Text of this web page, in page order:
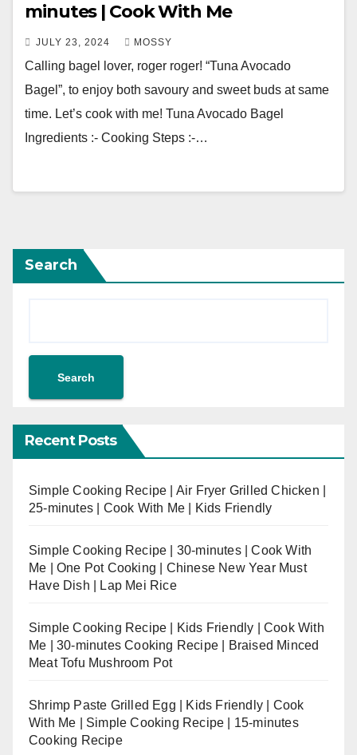
minutes | Cook With Me
JULY 23, 2024 MOSSY
Calling bagel lover, roger roger! “Tuna Avocado
Bagel”, to enjoy both savoury and sweet buds at same
time. Let’s cook with me! Tuna Avocado Bagel
Ingredients :- Cooking Steps :-…
Search
Search
Recent Posts
Simple Cooking Recipe | Air Fryer Grilled Chicken |
25-minutes | Cook With Me | Kids Friendly
Simple Cooking Recipe | 30-minutes | Cook With
Me | One Pot Cooking | Chinese New Year Must
Have Dish | Lap Mei Rice
Simple Cooking Recipe | Kids Friendly | Cook With
Me | 30-minutes Cooking Recipe | Braised Minced
Meat Tofu Mushroom Pot
Shrimp Paste Grilled Egg | Kids Friendly | Cook
With Me | Simple Cooking Recipe | 15-minutes
Cooking Recipe